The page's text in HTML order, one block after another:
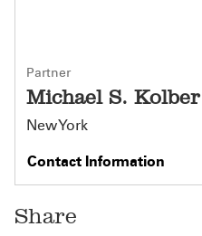
Partner
Michael S. Kolber
New York
Contact Information
Share